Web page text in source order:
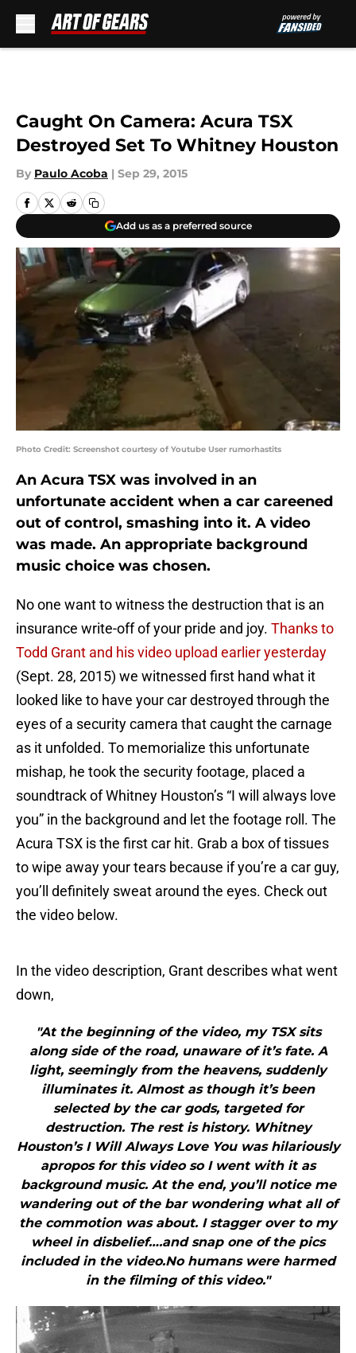
Caught On Camera: Acura TSX
Destroyed Set To Whitney Houston
By Paulo Acoba | Sep 29, 2015
Add us as a preferred source
Photo Credit: Screenshot courtesy of Youtube User rumorhastits
An Acura TSX was involved in an
unfortunate accident when a car careened
out of control, smashing into it. A video
was made. An appropriate background
music choice was chosen.
No one want to witness the destruction that is an
insurance write-off of your pride and joy. Thanks to
Todd Grant and his video upload earlier yesterday
(Sept. 28, 2015) we witnessed first hand what it
looked like to have your car destroyed through the
eyes of a security camera that caught the carnage
as it unfolded. To memorialize this unfortunate
mishap, he took the security footage, placed a
soundtrack of Whitney Houston’s “I will always love
you” in the background and let the footage roll. The
Acura TSX is the first car hit. Grab a box of tissues
to wipe away your tears because if you’re a car guy,
you’ll definitely sweat around the eyes. Check out
the video below.
In the video description, Grant describes what went
down,
"At the beginning of the video, my TSX sits
along side of the road, unaware of it’s fate. A
light, seemingly from the heavens, suddenly
illuminates it. Almost as though it’s been
selected by the car gods, targeted for
destruction. The rest is history. Whitney
Houston’s I Will Always Love You was hilariously
apropos for this video so I went with it as
background music. At the end, you’ll notice me
wandering out of the bar wondering what all of
the commotion was about. I stagger over to my
wheel in disbelief….and snap one of the pics
included in the video.No humans were harmed
in the filming of this video."